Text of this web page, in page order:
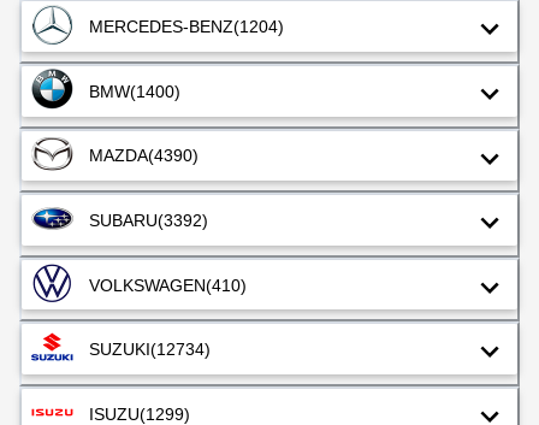
MERCEDES-BENZ(1204)
BMW(1400)
MAZDA(4390)
SUBARU(3392)
VOLKSWAGEN(410)
SUZUKI(12734)
ISUZU(1299)